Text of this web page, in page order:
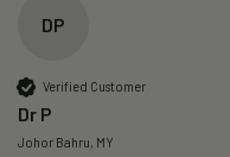
DP
Verified Customer
Dr P
Johor Bahru, MY